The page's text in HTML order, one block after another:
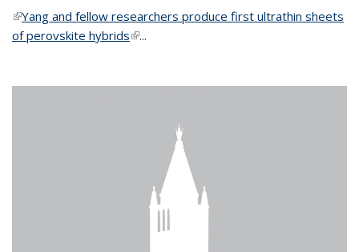
(link is external)
Yang and fellow researchers produce first ultrathin sheets
of perovskite hybrids(link is external)
...